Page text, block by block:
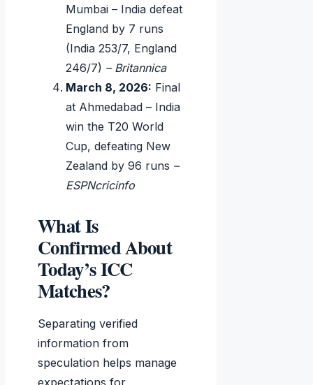
Mumbai – India defeat
England by 7 runs
(India 253/7, England
246/7) – Britannica
March 8, 2026: Final
at Ahmedabad – India
win the T20 World
Cup, defeating New
Zealand by 96 runs –
ESPNcricinfo
What Is
Confirmed About
Today’s ICC
Matches?
Separating verified
information from
speculation helps manage